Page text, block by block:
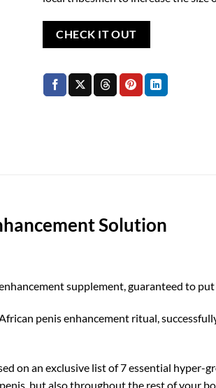
CHECK IT OUT
Solution
supplement, guaranteed to
penis enhancement ritual,
on an exclusive list of 7 essential
but also throughout the rest of your